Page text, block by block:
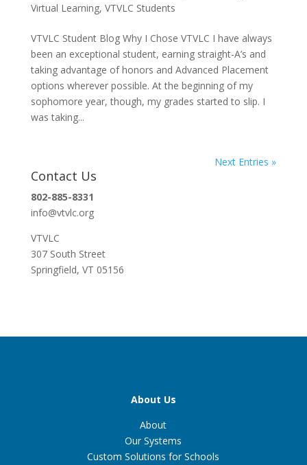
Virtual Learning, VTVLC Students
VTVLC Student Blog Why I Chose VTVLC I have always
been an exceptional student, earning straight-A’s and
taking advantage of honors and Advanced Placement
options wherever possible. At the beginning of my
sophomore year, though, my grades started to slip. I
was taking...
Next Entries »
Contact Us
802-885-8331
info@vtvlc.org
VTVLC
307 South Street
Springfield, VT 05156
About Us
About
Our Systems
Custom Solutions for Schools